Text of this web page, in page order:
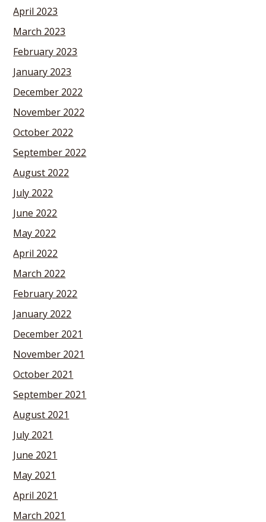
April 2023
March 2023
February 2023
January 2023
December 2022
November 2022
October 2022
September 2022
August 2022
July 2022
June 2022
May 2022
April 2022
March 2022
February 2022
January 2022
December 2021
November 2021
October 2021
September 2021
August 2021
July 2021
June 2021
May 2021
April 2021
March 2021